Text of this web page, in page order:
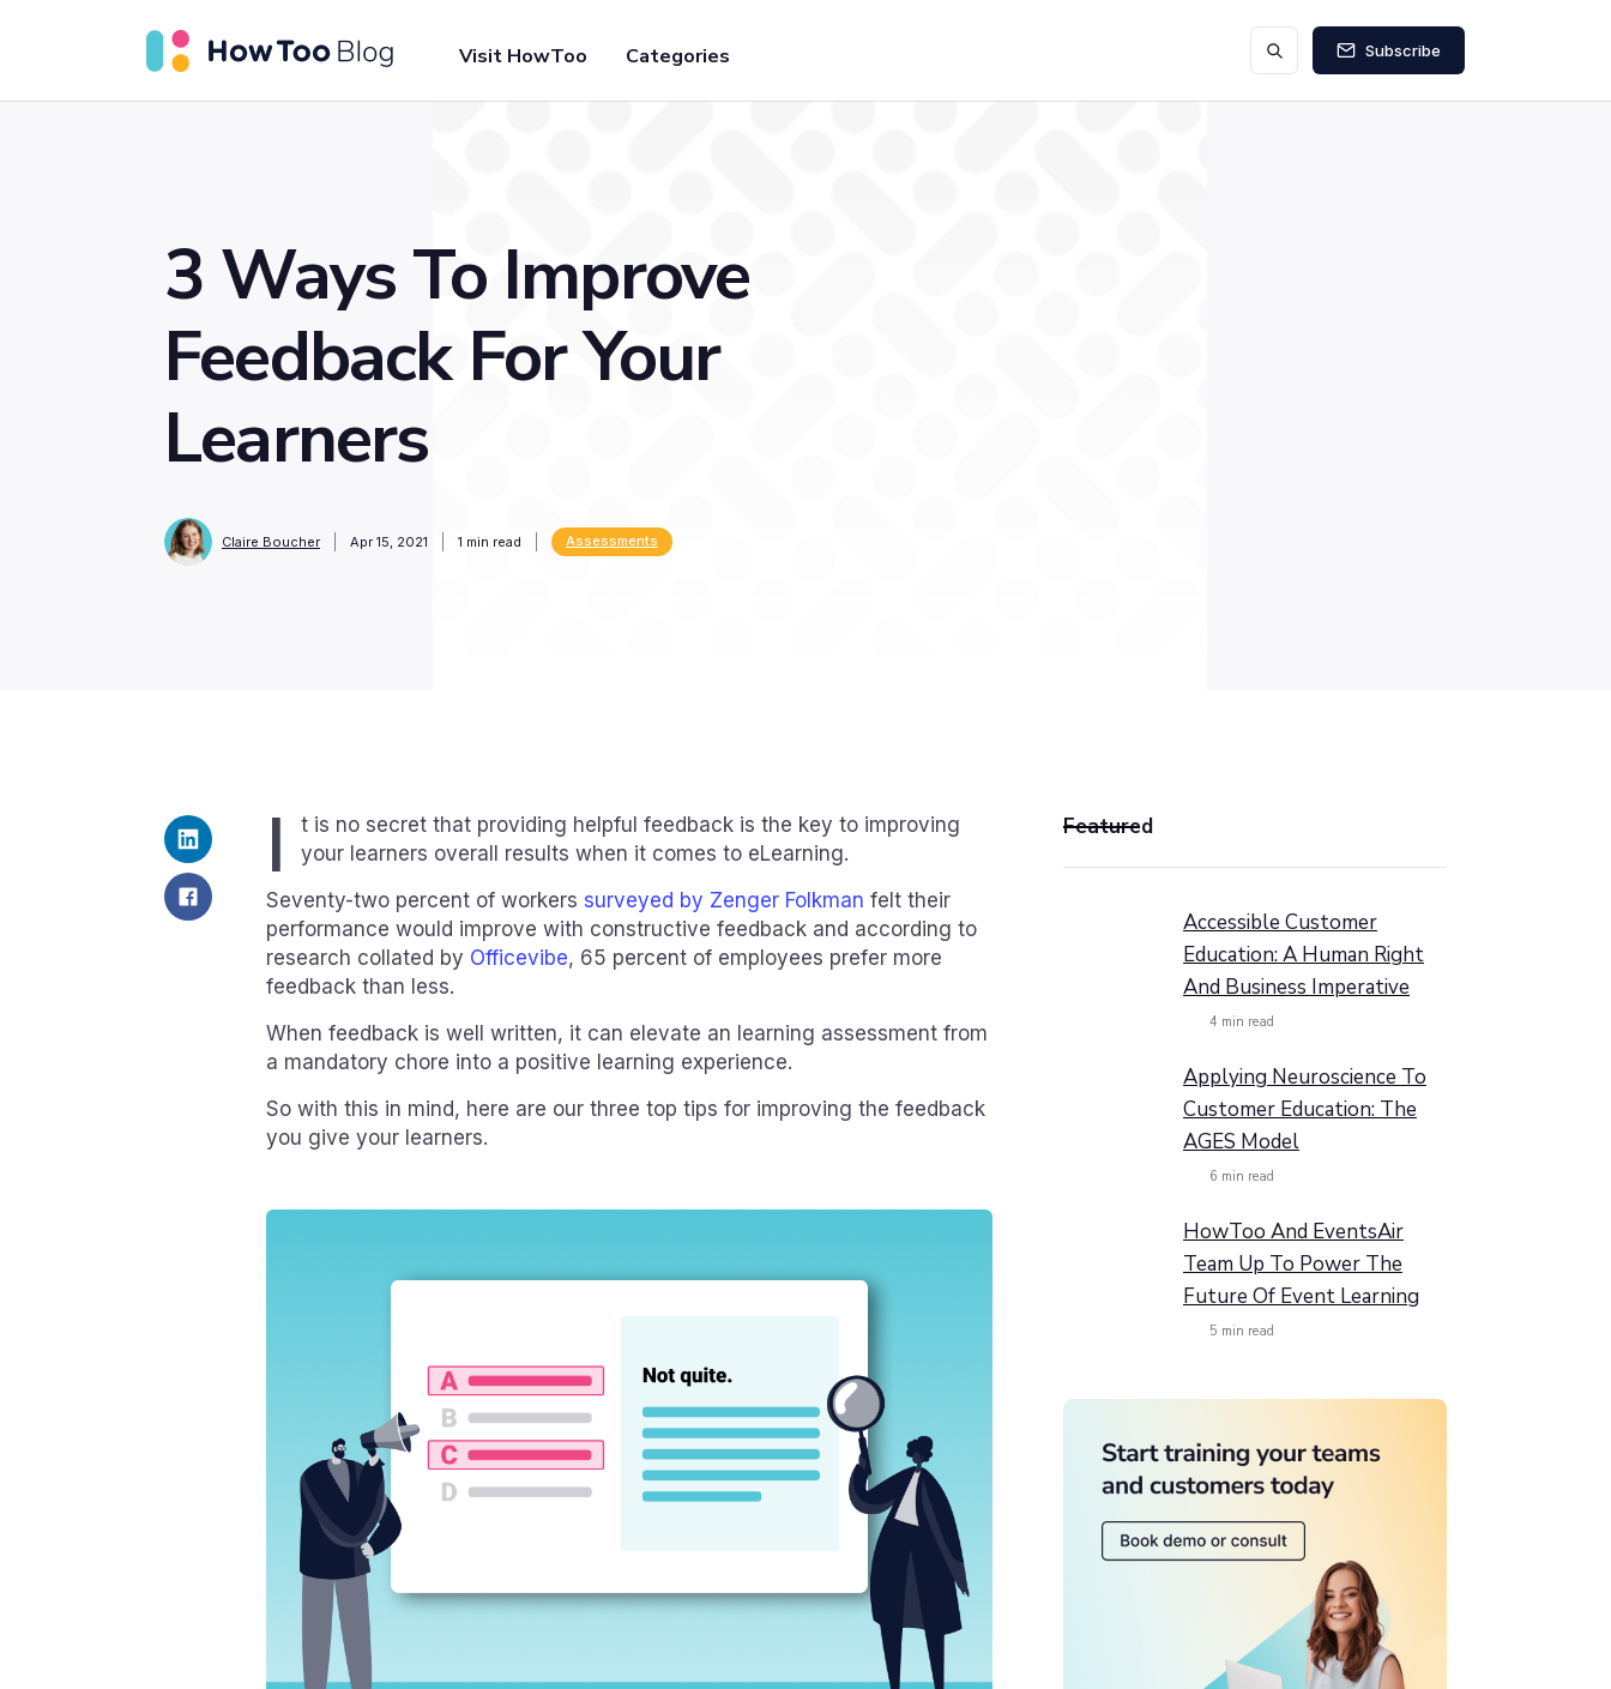
Visit HowToo Categories Subscribe
3 Ways To Improve
Feedback For Your
Learners
Claire Boucher Apr 15, 2021 1 min read Assessments
I
t is no secret that providing helpful feedback is the key to improving
your learners overall results when it comes to eLearning.
Seventy-two percent of workers surveyed by Zenger Folkman felt their
performance would improve with constructive feedback and according to
research collated by Officevibe, 65 percent of employees prefer more
feedback than less.
When feedback is well written, it can elevate an learning assessment from
a mandatory chore into a positive learning experience.
So with this in mind, here are our three top tips for improving the feedback
you give your learners.
Featured
Accessible Customer
Education: A Human Right
And Business Imperative
4 min read
Applying Neuroscience To
Customer Education: The
AGES Model
6 min read
HowToo And EventsAir
Team Up To Power The
Future Of Event Learning
5 min read